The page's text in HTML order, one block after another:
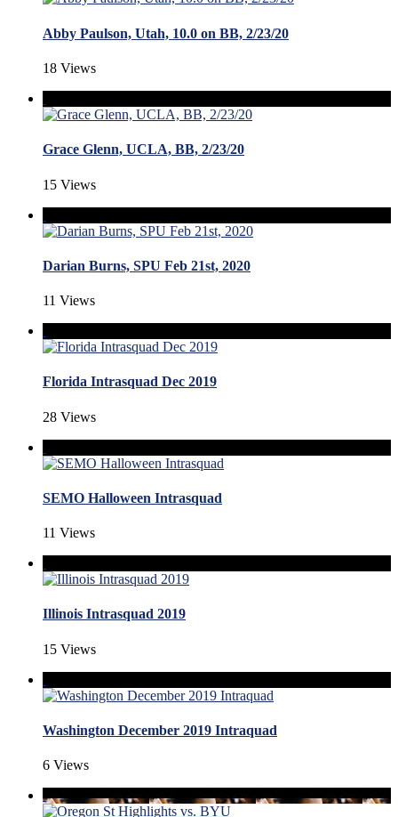
Abby Paulson, Utah, 10.0 on BB, 2/23/20
18 Views
Grace Glenn, UCLA, BB, 2/23/20
15 Views
Darian Burns, SPU Feb 21st, 2020
11 Views
Florida Intrasquad Dec 2019
28 Views
SEMO Halloween Intrasquad
11 Views
Illinois Intrasquad 2019
15 Views
Washington December 2019 Intraquad
6 Views